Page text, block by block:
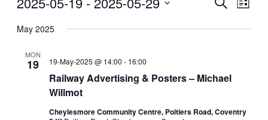
and
List
date.
May 2025
MON
19
Railway Advertising & Posters – Michael
Willmot
19-May-2025 @ 14:00 - 16:00
Cheylesmore Community Centre, Poitiers Road, Coventry